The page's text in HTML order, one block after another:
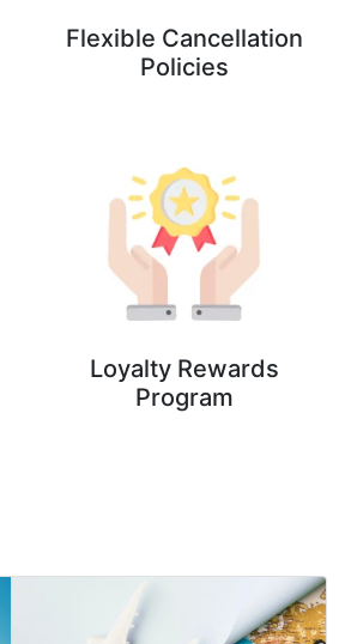
Flexible Cancellation
Policies
Loyalty Rewards
Program